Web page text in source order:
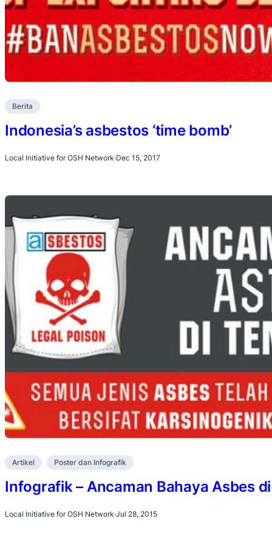
Berita
Indonesia’s asbestos ‘time bomb’
Local Initiative for OSH Network·Dec 15, 2017
Artikel Poster dan Infografik
Infografik – Ancaman Bahaya Asbes
Local Initiative for OSH Network·Jul 28, 2015